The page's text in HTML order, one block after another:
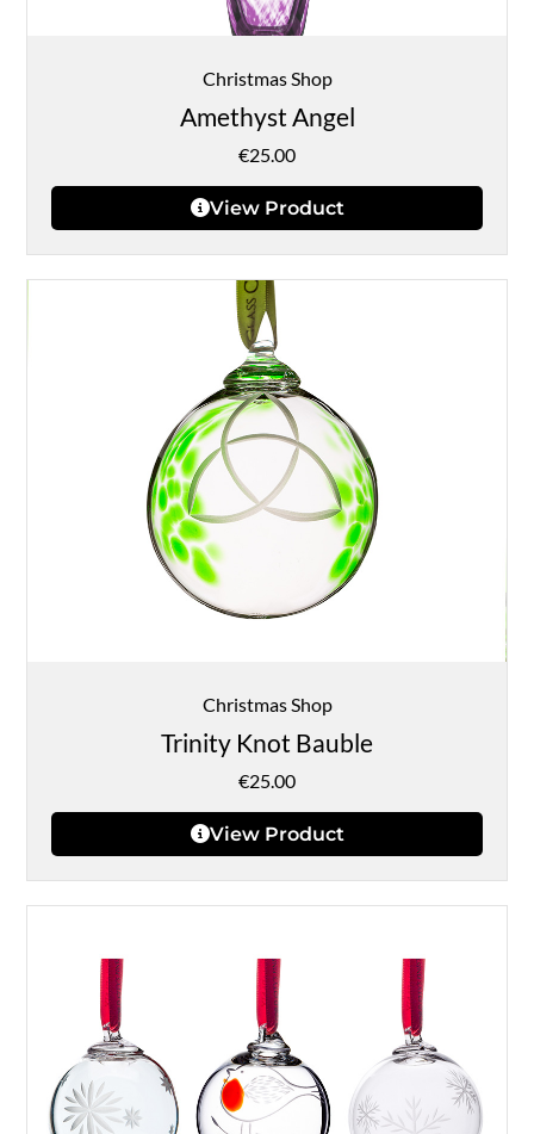
Christmas Shop
Amethyst Angel
€25.00
View Product
Christmas Shop
Trinity Knot Bauble
€25.00
View Product